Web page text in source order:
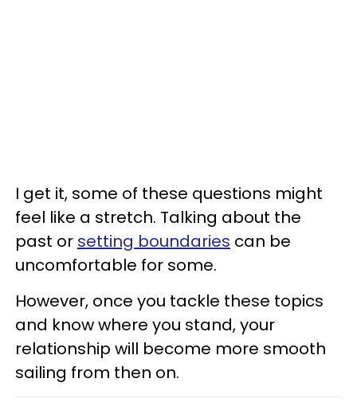
I get it, some of these questions might
feel like a stretch. Talking about the
past or setting boundaries can be
uncomfortable for some.
However, once you tackle these topics
and know where you stand, your
relationship will become more smooth
sailing from then on.